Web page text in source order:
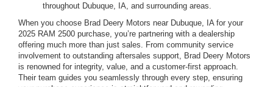
throughout Dubuque, IA, and surrounding areas.
When you choose Brad Deery Motors near Dubuque, IA for your
2025 RAM 2500 purchase, you’re partnering with a dealership
offering much more than just sales. From community service
involvement to outstanding aftersales support, Brad Deery Motors
is renowned for integrity, value, and a customer-first approach.
Their team guides you seamlessly through every step, ensuring